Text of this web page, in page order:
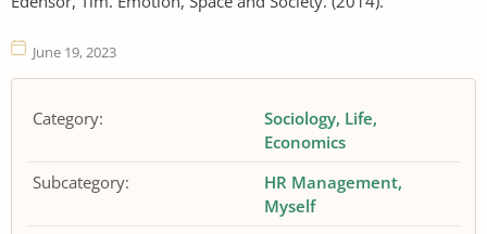
June 19, 2023
Category: Sociology Life
Economics
Subcategory:
HR Management
Myself